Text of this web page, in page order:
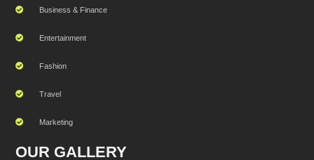
Business & Finance
Entertainment
Fashion
Travel
Marketing
OUR GALLERY